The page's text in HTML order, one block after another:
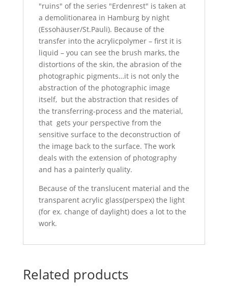
"ruins" of the series "Erdenrest" is taken at
a demolitionarea in Hamburg by night
(Essohäuser/St.Pauli). Because of the
transfer into the acrylicpolymer – first it is
liquid – you can see the brush marks, the
distortions of the skin, the abrasion of the
photographic pigments…it is not only the
abstraction of the photographic image
itself, but the abstraction that resides of
the transferring-process and the material,
that gets your perspective from the
sensitive surface to the deconstruction of
the image back to the surface. The work
deals with the extension of photography
and has a painterly quality.
Because of the translucent material and the
transparent acrylic glass(perspex) the light
(for ex. change of daylight) does a lot to the
work.
Related products